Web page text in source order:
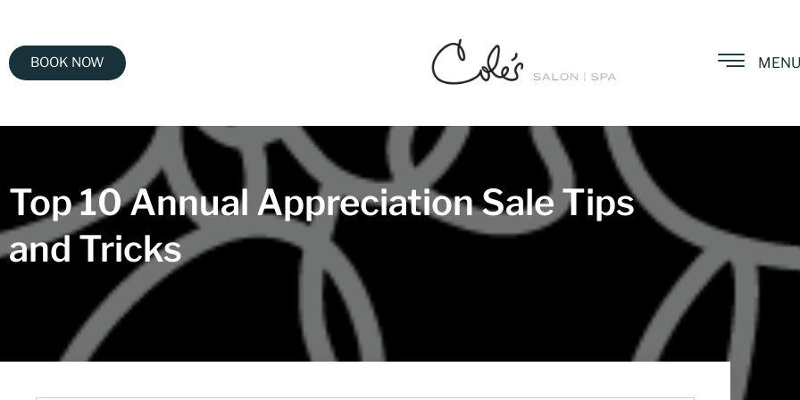
BOOK NOW
Top 10 Annual Appreciation Sale Tips
and Tricks